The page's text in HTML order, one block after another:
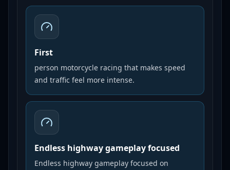
First
person motorcycle racing that makes speed
and traffic feel more intense.
Endless highway gameplay focused
Endless highway gameplay focused on